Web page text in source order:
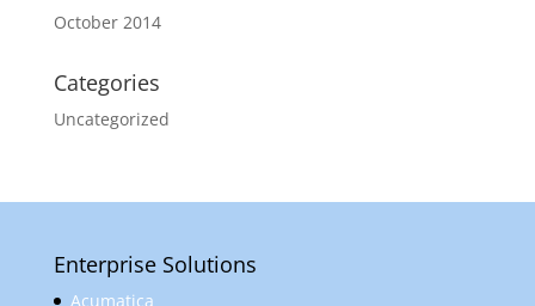
October 2014
Categories
Uncategorized
Enterprise Solutions
Acumatica